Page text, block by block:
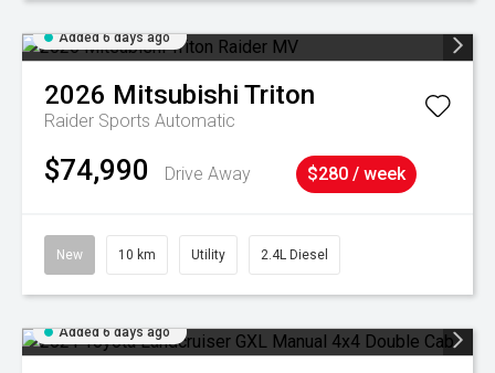
Added 6 days ago
2026 Mitsubishi Triton
Raider Sports Automatic
$74,990 Drive Away $280 / week
New 10 km Utility 2.4L Diesel
Added 6 days ago